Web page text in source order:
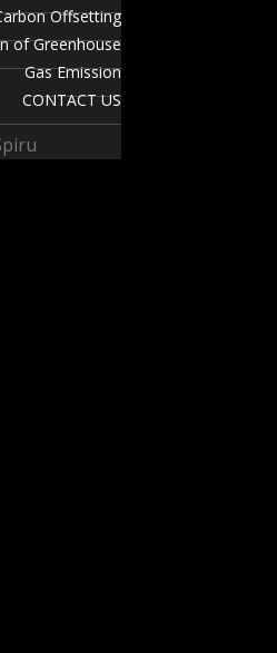
Offsetting
of Greenhouse
Gas Emission
CONTACT US